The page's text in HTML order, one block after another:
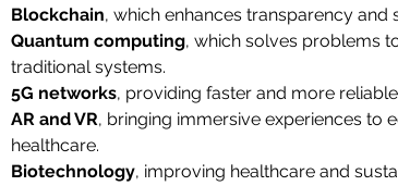
Blockchain, which enhances transparency and
Quantum computing, which solves problems
traditional systems.
5G networks, providing faster and more
AR and VR, bringing immersive experiences to
healthcare.
Biotechnology, improving healthcare and